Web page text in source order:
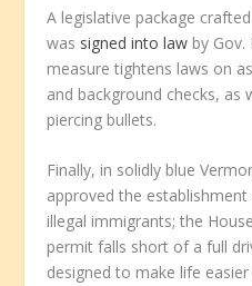
A legislative package
was signed into law by
measure tightens laws on
and background checks, as
piercing bullets.
Finally, in solidly blue
approved the
illegal immigrants; the
permit falls short of a full
designed to make life